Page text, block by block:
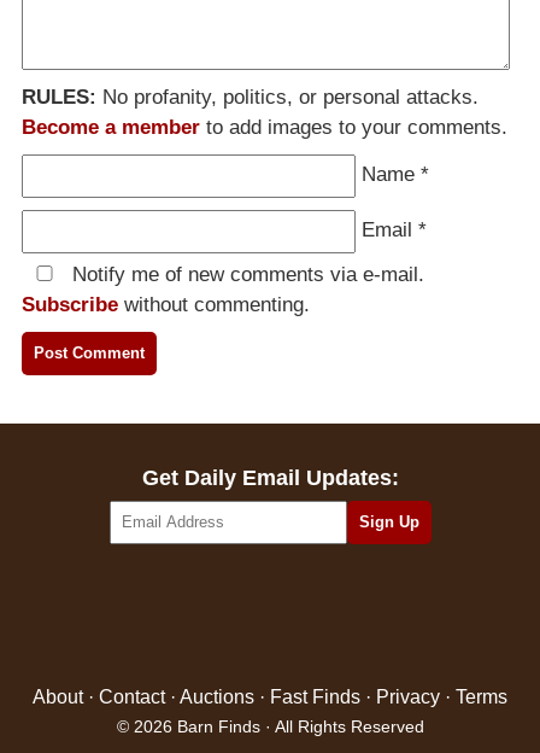
RULES: No profanity, politics, or personal attacks.
Become a member to add images to your comments.
Name *
Email *
Notify me of new comments via e-mail.
Subscribe without commenting.
Get Daily Email Updates:
About· Contact· Auctions · Fast Finds · Privacy · Terms
© 2026 Barn Finds · All Rights Reserved